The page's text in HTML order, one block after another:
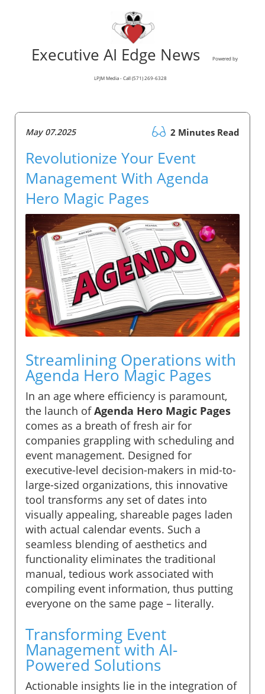
Executive AI Edge News Powered by
LPJM Media - Call (571) 269-6328
May 07.2025 2 Minutes Read
Revolutionize Your Event
Management With Agenda
Hero Magic Pages
Streamlining Operations with
Agenda Hero Magic Pages
In an age where efficiency is paramount,
the launch ofAgenda Hero Magic Pages
comes as a breath of fresh air for
companies grappling with scheduling and
event management. Designed for
executive-level decision-makers in mid-to-
large-sized organizations, this innovative
tool transforms any set of dates into
visually appealing, shareable pages laden
with actual calendar events. Such a
seamless blending of aesthetics and
functionality eliminates the traditional
manual, tedious work associated with
compiling event information, thus putting
everyone on the same page – literally.
Transforming Event
Management with AI-
Powered Solutions
Actionable insights lie in the integration of